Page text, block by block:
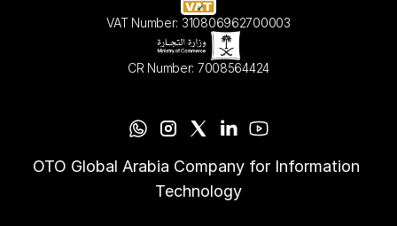
VAT Number: 310806962700003
CR Number: 7008564424
OTO Global Arabia Company for Information
Technology